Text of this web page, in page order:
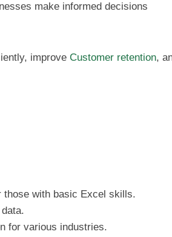
make informed decisions
improve Customer retention,
those with basic Excel skills.
for various industries.